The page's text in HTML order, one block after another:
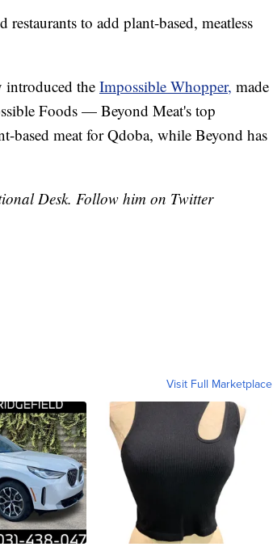
to add plant-based, meatless
introduced the Impossible Whopper, made
Foods — Beyond Meat's top
based meat for Qdoba, while Beyond has
Desk. Follow him on Twitter
Visit Full Marketplace